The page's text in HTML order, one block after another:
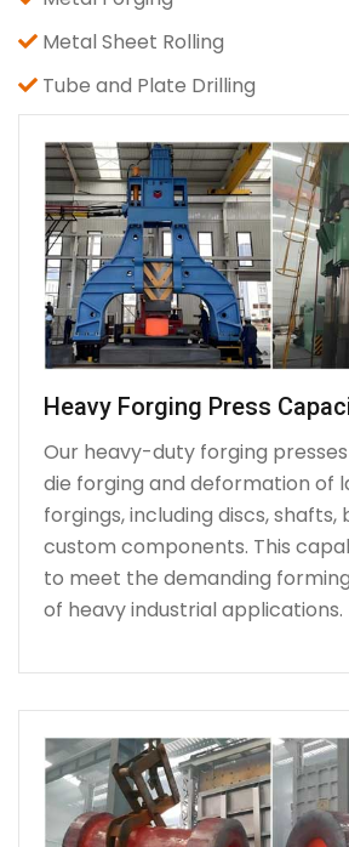
Metal Sheet Rolling
Tube and Plate Drilling
Heavy Forging Press
Our heavy-duty forging
die forging and deformation of
forgings, including discs, shafts,
custom components. This
to meet the demanding
of heavy industrial applications.